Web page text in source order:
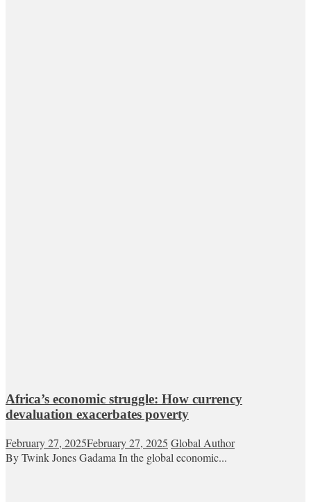
Africa’s economic struggle: How currency
devaluation exacerbates poverty
February 27, 2025February 27, 2025 Global Author
By Twink Jones Gadama In the global economic...